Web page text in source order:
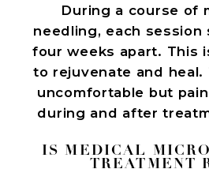
During a course of
needling, each session
four weeks apart. This
to rejuvenate and heal.
uncomfortable but
during and after
IS MEDICAL
TREATMENT